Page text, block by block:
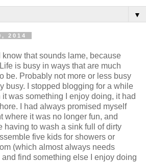
▼
2014
know that sounds lame, because
is busy in ways that are much
be. Probably not more or less busy
busy. I stopped blogging for a while
was something I enjoy doing, it had
I had always promised myself
where it was no longer fun, and
having to wash a sink full of dirty
five kids for showers or
(which almost always needs
and find something else I enjoy doing